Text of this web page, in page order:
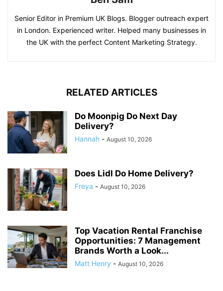
Senior Editor in Premium UK Blogs. Blogger outreach expert
in London. Experienced writer. Helped many businesses in
the UK with the perfect Content Marketing Strategy.
RELATED ARTICLES
Do Moonpig Do Next Day
Delivery?
Hannah - August 10, 2026
Does Lidl Do Home Delivery?
Freya - August 10, 2026
Top Vacation Rental Franchise
Opportunities: 7 Management
Brands Worth a Look...
Matt Henry - August 10, 2026